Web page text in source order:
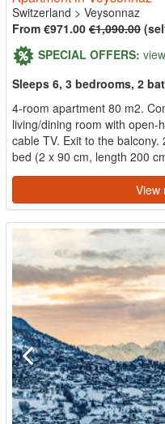
Switzerland > Veysonnaz
From €971.00 €1,090.00
SPECIAL OFFERS:
Sleeps 6, 3 bedrooms, 2
4-room apartment 80 m2.
living/dining room with
cable TV. Exit to the
bed (2 x 90 cm, length 200
View